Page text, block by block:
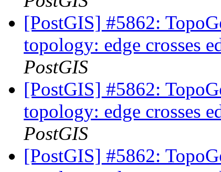
[PostGIS] #5862:
topology: edge crosses
PostGIS
[PostGIS] #5862:
topology: edge crosses
PostGIS
[PostGIS] #5862: